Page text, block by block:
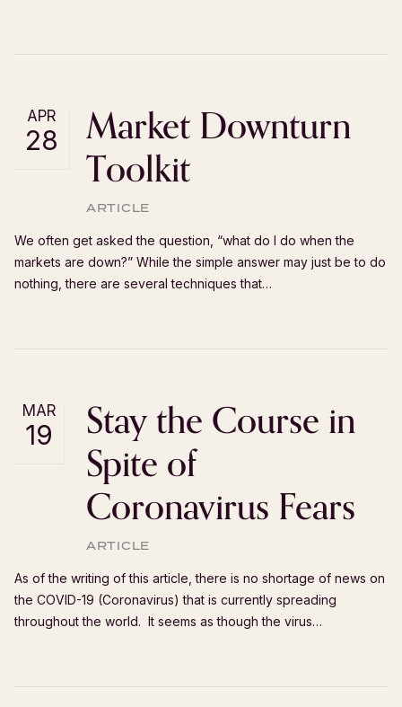
APR
28 Market Downturn
Toolkit
ARTICLE
We often get asked the question, “what do I do when the
markets are down?” While the simple answer may just be to do
nothing, there are several techniques that…
MAR
19 Stay the Course in
Spite of
Coronavirus Fears
ARTICLE
As of the writing of this article, there is no shortage of news on
the COVID-19 (Coronavirus) that is currently spreading
throughout the world. It seems as though the virus…